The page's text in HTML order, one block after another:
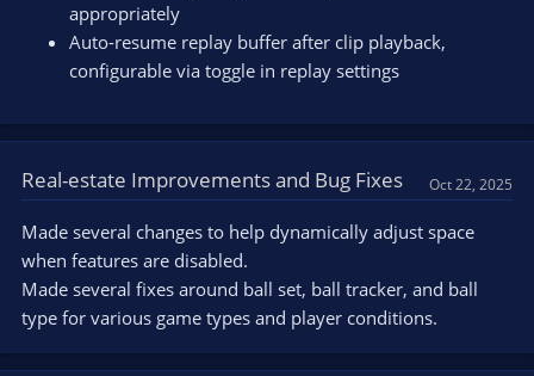
appropriately
Auto-resume replay buffer after clip playback,
configurable via toggle in replay settings
Real-estate Improvements and Bug Fixes Oct 22, 2025
Made several changes to help dynamically adjust space
when features are disabled.
Made several fixes around ball set, ball tracker, and ball
type for various game types and player conditions.